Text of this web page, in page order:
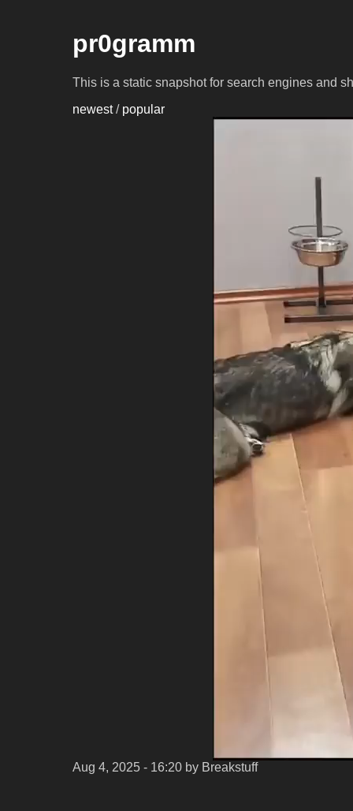
pr0gramm
This is a static snapshot for search engines and
newest/ popular
Aug 4, 2025 - 16:20 by Breakstuff